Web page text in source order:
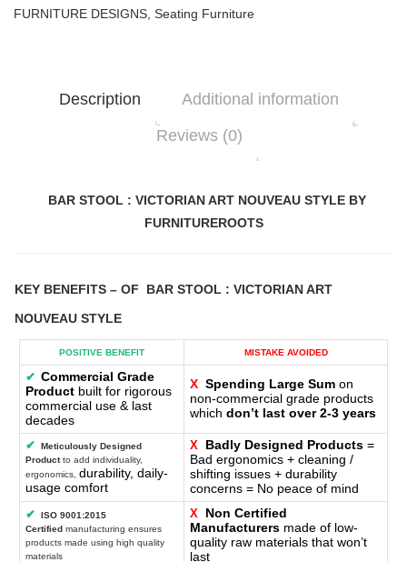
FURNITURE DESIGNS Seating Furniture
Description
Additional information
Reviews (0)
BAR STOOL : VICTORIAN ART NOUVEAU STYLE BY
FURNITUREROOTS
KEY BENEFITS – OF BAR STOOL : VICTORIAN ART
NOUVEAU STYLE
POSITIVE BENEFIT MISTAKE AVOIDED
✔ Commercial Grade
Product built for rigorous
commercial use & last
decades
X Spending Large Sum on
non-commercial grade products
which don’t last over 2-3 years
✔
Meticulously Designed
Productto add individuality,
ergonomics, durability, daily-
usage comfort
X Badly Designed Products =
Bad ergonomics + cleaning /
shifting issues + durability
concerns = No peace of mind
✔
ISO 9001:2015
Certified manufacturing ensures
products made using high quality
materials
X
Non Certified
Manufacturers made of low-
quality raw materials that won’t
last